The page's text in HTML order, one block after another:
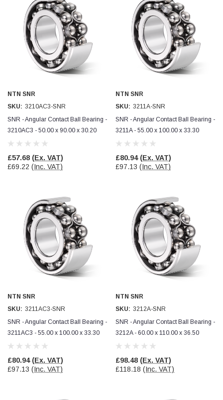
NTN SNR
SKU: 3210AC3-SNR
SNR - Angular Contact Ball Bearing -
3210AC3 - 50.00 x 90.00 x 30.20
£57.68 (Ex. VAT)
£69.22 (Inc. VAT)
NTN SNR
SKU: 3211A-SNR
SNR - Angular Contact Ball Bearing -
3211A - 55.00 x 100.00 x 33.30
£80.94 (Ex. VAT)
£97.13 (Inc. VAT)
NTN SNR
SKU: 3211AC3-SNR
SNR - Angular Contact Ball Bearing -
3211AC3 - 55.00 x 100.00 x 33.30
£80.94 (Ex. VAT)
£97.13 (Inc. VAT)
NTN SNR
SKU: 3212A-SNR
SNR - Angular Contact Ball Bearing -
3212A - 60.00 x 110.00 x 36.50
£98.48 (Ex. VAT)
£118.18 (Inc. VAT)